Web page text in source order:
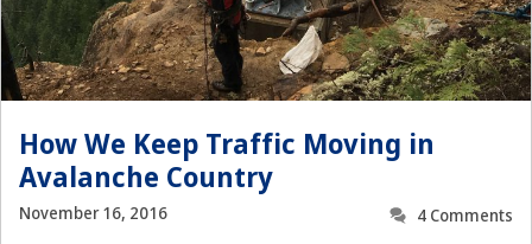
How We Keep Traffic Moving in
Avalanche Country
November 16, 2016
4 Comments